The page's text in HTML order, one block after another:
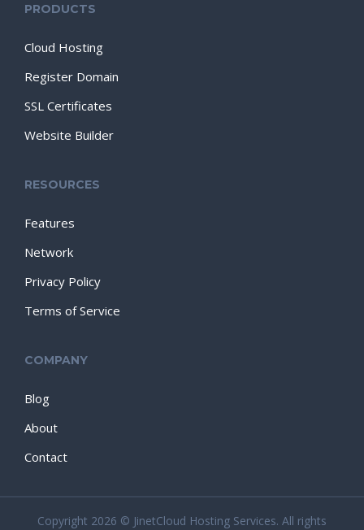
PRODUCTS
Cloud Hosting
Register Domain
SSL Certificates
Website Builder
RESOURCES
Features
Network
Privacy Policy
Terms of Service
COMPANY
Blog
About
Contact
Copyright 2026 © JinetCloud Hosting Services. All rights